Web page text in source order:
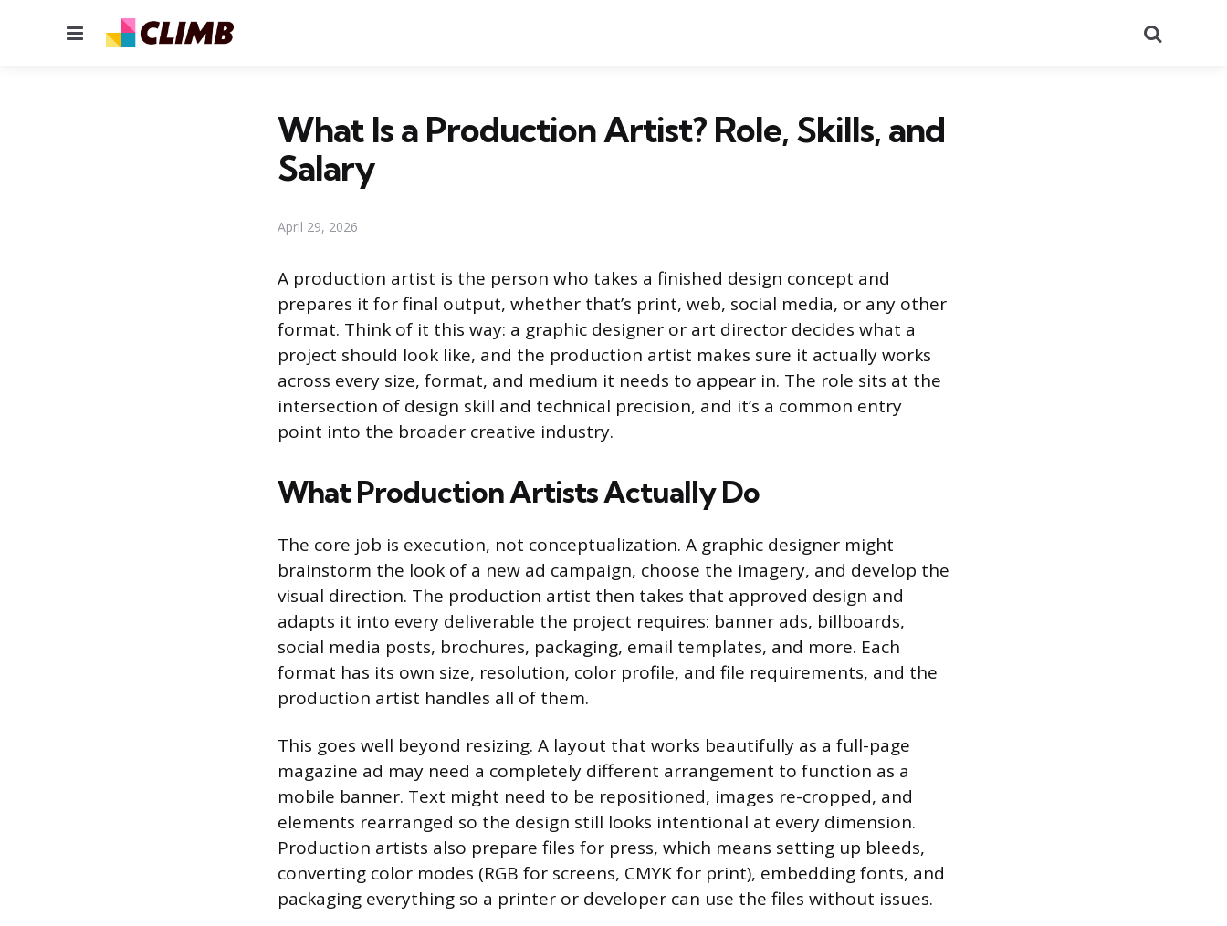
Menu
What Is a Production Artist? Role, Skills, and
Salary
April 29, 2026
A production artist is the person who takes a finished design concept and
prepares it for final output, whether that’s print, web, social media, or any other
format. Think of it this way: a graphic designer or art director decides what a
project should look like, and the production artist makes sure it actually works
across every size, format, and medium it needs to appear in. The role sits at the
intersection of design skill and technical precision, and it’s a common entry
point into the broader creative industry.
What Production Artists Actually Do
The core job is execution, not conceptualization. A graphic designer might
brainstorm the look of a new ad campaign, choose the imagery, and develop the
visual direction. The production artist then takes that approved design and
adapts it into every deliverable the project requires: banner ads, billboards,
social media posts, brochures, packaging, email templates, and more. Each
format has its own size, resolution, color profile, and file requirements, and the
production artist handles all of them.
This goes well beyond resizing. A layout that works beautifully as a full-page
magazine ad may need a completely different arrangement to function as a
mobile banner. Text might need to be repositioned, images re-cropped, and
elements rearranged so the design still looks intentional at every dimension.
Production artists also prepare files for press, which means setting up bleeds,
converting color modes (RGB for screens, CMYK for print), embedding fonts, and
packaging everything so a printer or developer can use the files without issues.